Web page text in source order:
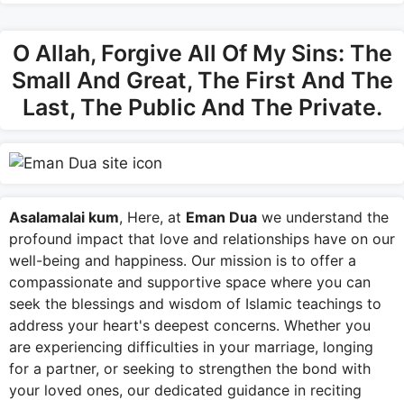
O Allah, Forgive All Of My Sins: The
Small And Great, The First And The
Last, The Public And The Private.
Asalamalai kum, Here, at Eman Dua we understand the
profound impact that love and relationships have on our
well-being and happiness. Our mission is to offer a
compassionate and supportive space where you can
seek the blessings and wisdom of Islamic teachings to
address your heart's deepest concerns. Whether you
are experiencing difficulties in your marriage, longing
for a partner, or seeking to strengthen the bond with
your loved ones, our dedicated guidance in reciting